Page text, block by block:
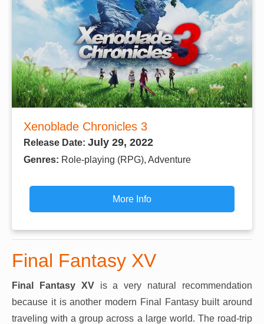
Xenoblade Chronicles 3
Release Date: July 29, 2022
Genres: Role-playing (RPG), Adventure
More Info
Final Fantasy XV
Final Fantasy XVis a very natural recommendation
because it is another modern Final Fantasy built around
traveling with a group across a large world. The road-trip